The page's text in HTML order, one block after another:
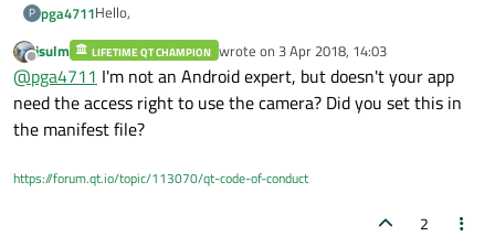
        {
            qDebug()<<
"intent2 is not
        }
P pga4711Hello,
I have asmall camera projectwith anactivitythat starts the
"oem-camera-app" and receives a file-uri. I am trying to
start the activity in a C++-function called startCamera() in
mainwindow.cpp .
But i get exceptions and errors like:
F art     : art/runtime/java_vm_ext.cc:470] JNI
The problem is that i don not know how to start the
QAndroidJniObject mainActivity =
Offline
jsulm LIFETIME QT CHAMPION wrote on 3 Apr 2018, 14:03
last edited by
@pga4711 I'm not an Android expert, but doesn't your app
need the access right to use the camera? Did you set this in
the manifest file?
https://forum.qt.io/topic/113070/qt-code-of-conduct
2